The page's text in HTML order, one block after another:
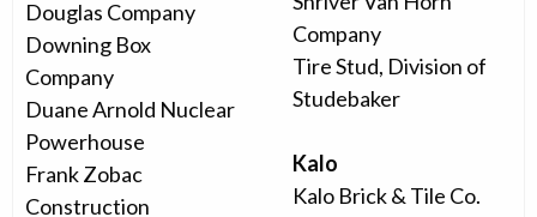
Douglas Company
Downing Box
Company
Duane Arnold Nuclear
Powerhouse
Frank Zobac
Construction
Company
Tire Stud, Division of
Studebaker
Kalo
Kalo Brick & Tile Co.